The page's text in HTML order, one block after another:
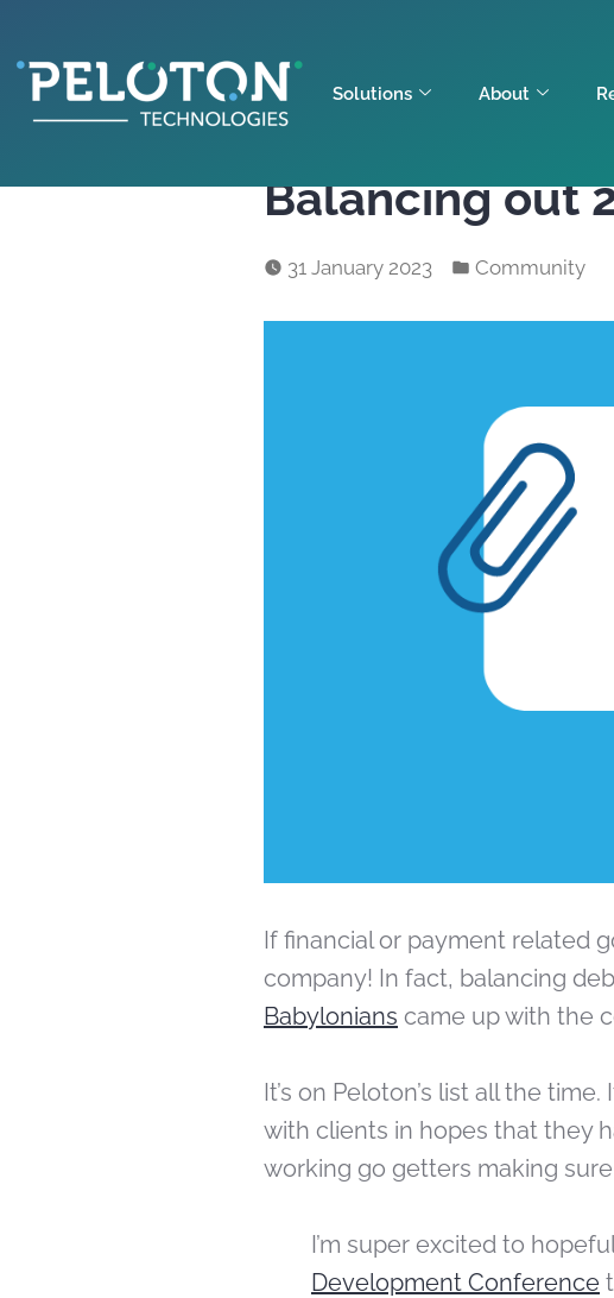
Solutions About
Balancing out
31 January 2023 Community
If financial or payment related
company! In fact, balancing
Babylonians came up with the
It’s on Peloton’s list all the
with clients in hopes that they
working go getters making
I’m super excited to
Development Conference